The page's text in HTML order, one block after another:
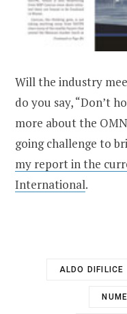
Will the industry
do you say, “Don’t
more about the
going challenge to
my report in the
International.
ALDO DIFILICE